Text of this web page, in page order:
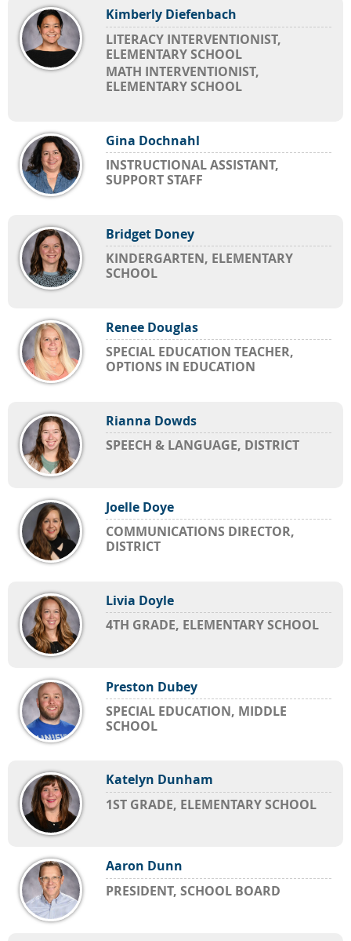
Kimberly Diefenbach
LITERACY INTERVENTIONIST,
ELEMENTARY SCHOOL
MATH INTERVENTIONIST,
ELEMENTARY SCHOOL
Gina Dochnahl
INSTRUCTIONAL ASSISTANT,
SUPPORT STAFF
Bridget Doney
KINDERGARTEN, ELEMENTARY
SCHOOL
Renee Douglas
SPECIAL EDUCATION TEACHER,
OPTIONS IN EDUCATION
Rianna Dowds
SPEECH & LANGUAGE, DISTRICT
Joelle Doye
COMMUNICATIONS DIRECTOR,
DISTRICT
Livia Doyle
4TH GRADE, ELEMENTARY SCHOOL
Preston Dubey
SPECIAL EDUCATION, MIDDLE
SCHOOL
Katelyn Dunham
1ST GRADE, ELEMENTARY SCHOOL
Aaron Dunn
PRESIDENT, SCHOOL BOARD